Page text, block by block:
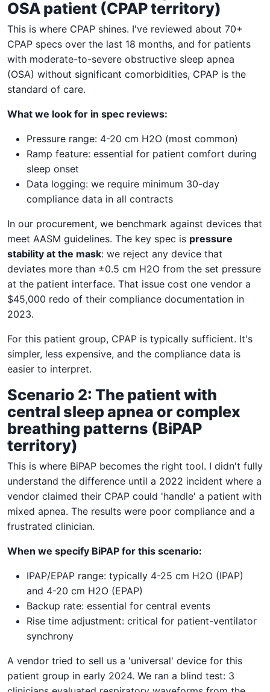
OSA patient (CPAP territory)
This is where CPAP shines. I've reviewed about 70+
CPAP specs over the last 18 months, and for patients
with moderate-to-severe obstructive sleep apnea
(OSA) without significant comorbidities, CPAP is the
standard of care.
What we look for in spec reviews:
Pressure range: 4-20 cm H2O (most common)
Ramp feature: essential for patient comfort during
sleep onset
Data logging: we require minimum 30-day
compliance data in all contracts
In our procurement, we benchmark against devices that
meet AASM guidelines. The key spec is pressure
stability at the mask: we reject any device that
deviates more than ±0.5 cm H2O from the set pressure
at the patient interface. That issue cost one vendor a
$45,000 redo of their compliance documentation in
2023.
For this patient group, CPAP is typically sufficient. It's
simpler, less expensive, and the compliance data is
easier to interpret.
Scenario 2: The patient with
central sleep apnea or complex
breathing patterns (BiPAP
territory)
This is where BiPAP becomes the right tool. I didn't fully
understand the difference until a 2022 incident where a
vendor claimed their CPAP could 'handle' a patient with
mixed apnea. The results were poor compliance and a
frustrated clinician.
When we specify BiPAP for this scenario:
IPAP/EPAP range: typically 4-25 cm H2O (IPAP)
and 4-20 cm H2O (EPAP)
Backup rate: essential for central events
Rise time adjustment: critical for patient-ventilator
synchrony
A vendor tried to sell us a 'universal' device for this
patient group in early 2024. We ran a blind test: 3